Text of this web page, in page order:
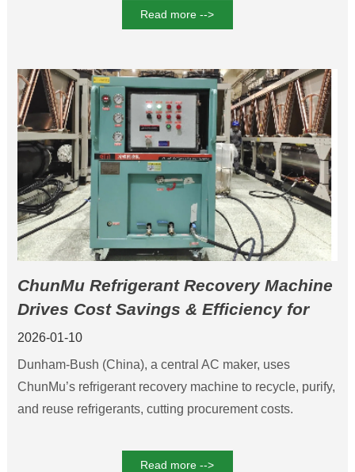
Read more -->
ChunMu Refrigerant Recovery Machine
Drives Cost Savings & Efficiency for
Dunham-Bush
2026-01-10
Dunham-Bush (China), a central AC maker, uses
ChunMu’s refrigerant recovery machine to recycle, purify,
and reuse refrigerants, cutting procurement costs.
Read more -->